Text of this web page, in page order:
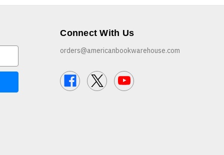
Connect With Us
orders@americanbookwarehouse.com